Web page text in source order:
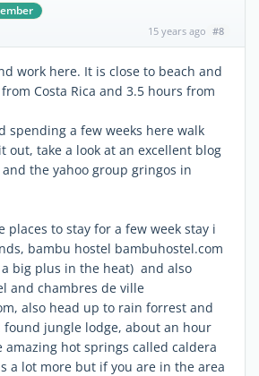
15 years ago #8
work here. It is close to beach and
Costa Rica and 3.5 hours from
spending a few weeks here walk
out, take a look at an excellent blog
the yahoo group gringos in
places to stay for a few week stay i
bambu hostel bambuhostel.com
big plus in the heat) and also
and chambres de ville
also head up to rain forrest and
found jungle lodge, about an hour
amazing hot springs called caldera
a lot more but if you are in the area